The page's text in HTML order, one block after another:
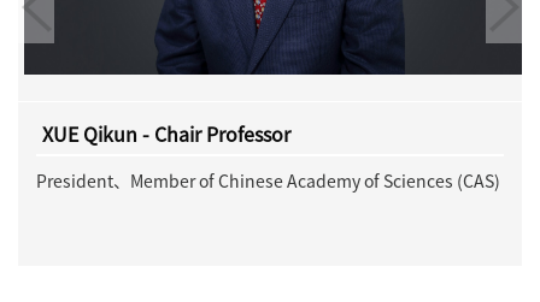
(CAS)
JIA Jinfeng - Chair Professor
Member of Chinese Academy of Sciences (CAS)